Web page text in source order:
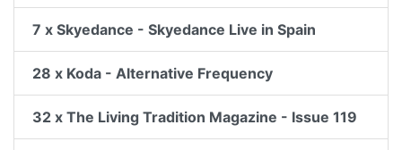
7 x Skyedance - Skyedance Live in Spain
28 x Koda - Alternative Frequency
32 x The Living Tradition Magazine - Issue 119